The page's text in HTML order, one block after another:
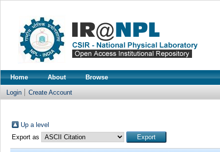
Home About Browse
Login Create Account
Up a level
Export as